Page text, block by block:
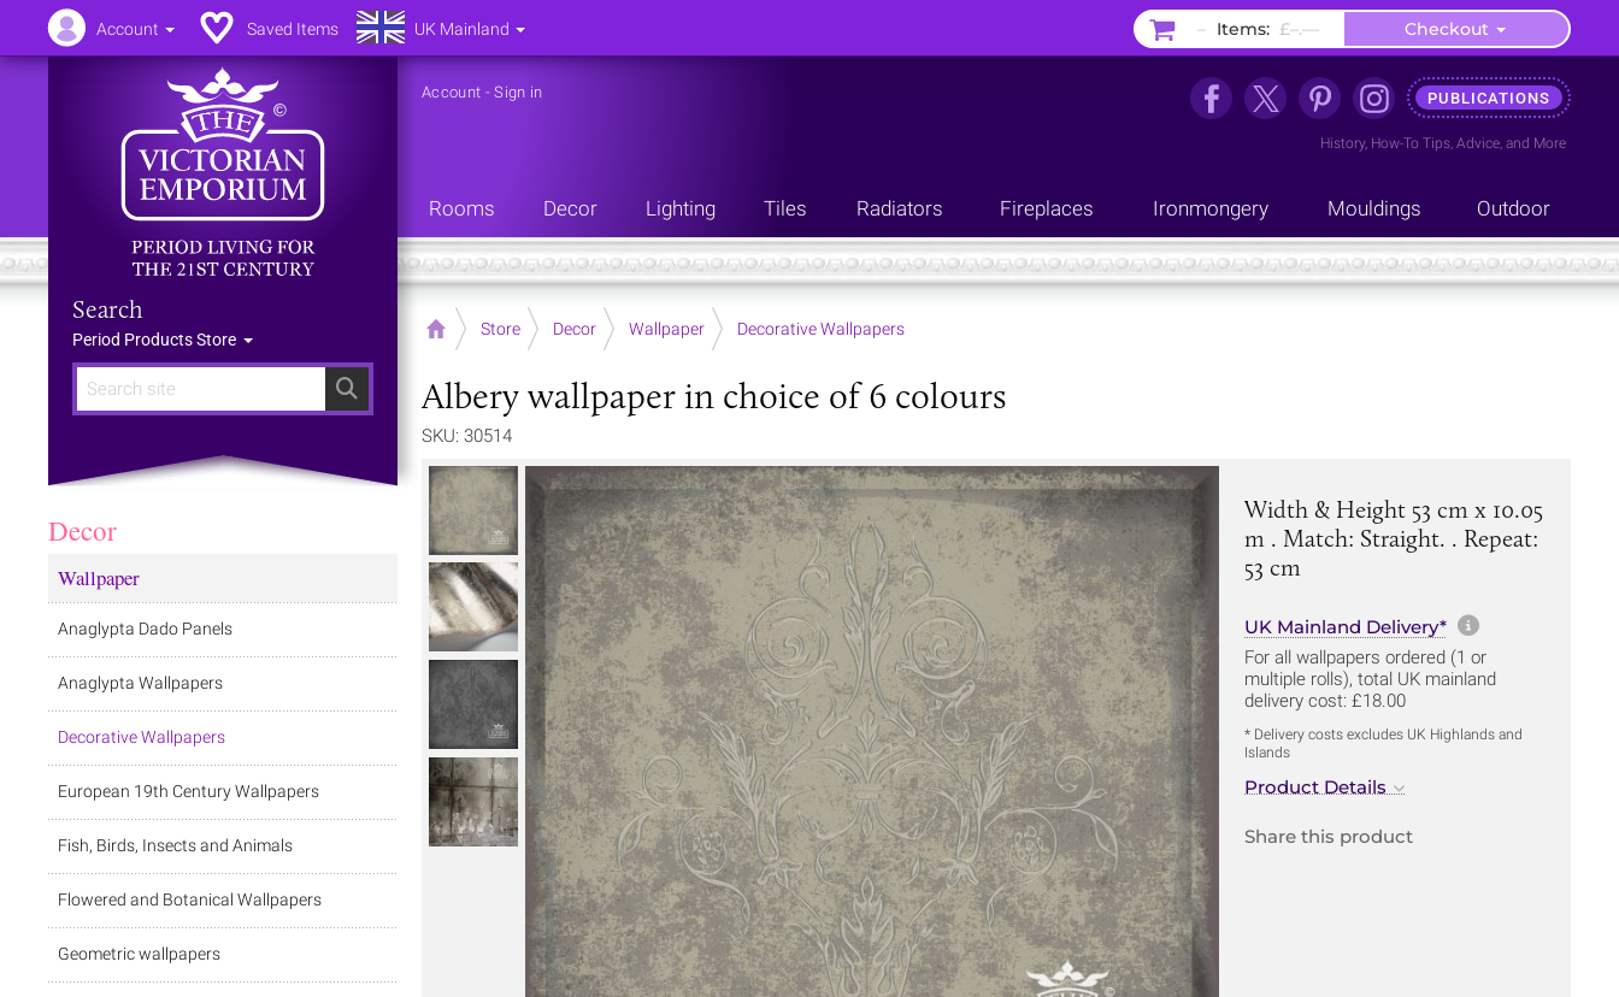
Search
Search
Period Products Store
Account -Sign in PUBLICATIONS
History, How-To Tips, Advice, and More
Rooms Decor Lighting Tiles Radiators Fireplaces Ironmongery Mouldings Outdoor
Home Store Decor Wallpaper Decorative Wallpapers
Albery wallpaper in choice of 6 colours
SKU: 30514
Width & Height 53 cm x 10.05
m . Match: Straight. . Repeat:
53 cm
UK Mainland Delivery* More
For all wallpapers ordered (1 or
multiple rolls), total UK mainland
delivery cost: £18.00
* Delivery costs excludes UK Highlands and
Islands
Product Details
Share this product
Decor
Wallpaper
Anaglypta Dado Panels
Anaglypta Wallpapers
Decorative Wallpapers
European 19th Century Wallpapers
Fish, Birds, Insects and Animals
Flowered and Botanical Wallpapers
Geometric wallpapers
Account Saved Items UK Mainland – Items: £–.–– Checkout